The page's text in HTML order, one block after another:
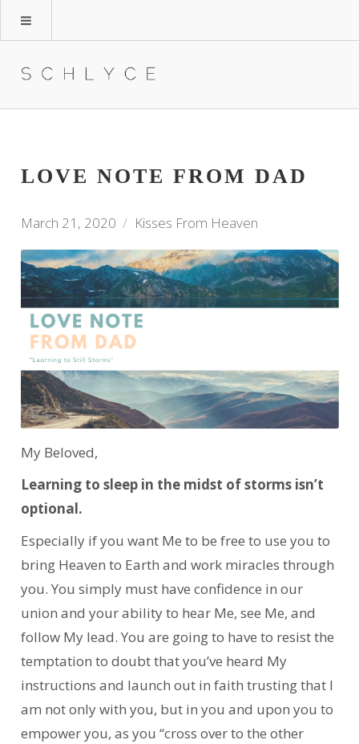
LOVE NOTE FROM DAD
March 21, 2020 Kisses From Heaven
My Beloved,
Learning to sleep in the midst of storms isn’t
optional.
Especially if you want Me to be free to use you to
bring Heaven to Earth and work miracles through
you. You simply must have confidence in our
union and your ability to hear Me, see Me, and
follow My lead. You are going to have to resist the
temptation to doubt that you’ve heard My
instructions and launch out in faith trusting that I
am not only with you, but in you and upon you to
empower you, as you “cross over to the other